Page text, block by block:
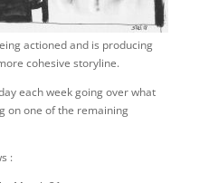
actioned and is producing
cohesive storyline.
each week going over what
on one of the remaining
: